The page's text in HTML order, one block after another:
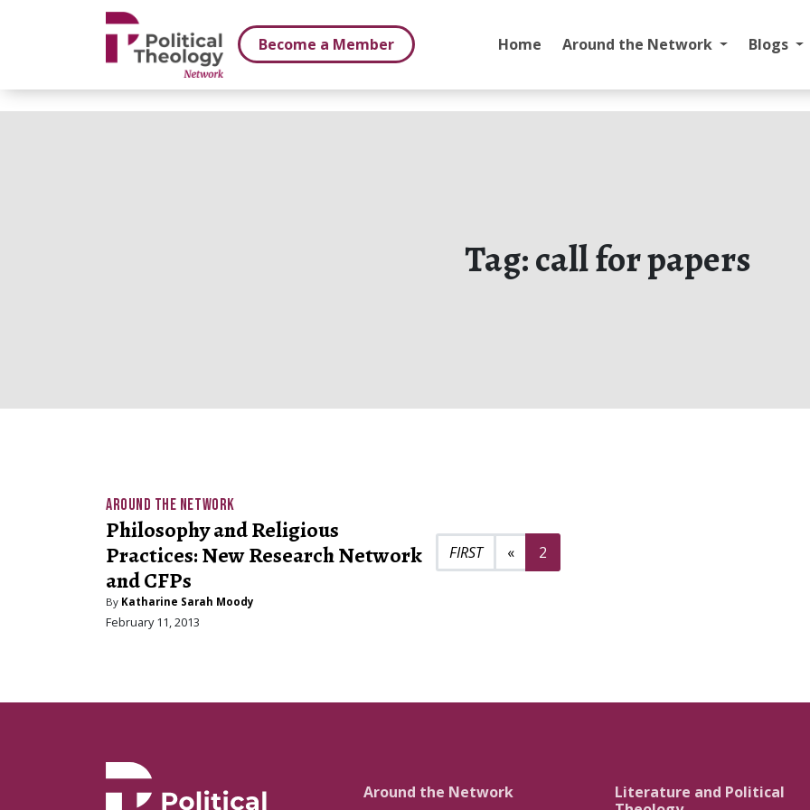
Become a Member
Home Around the Network Blogs
Tag:call for papers
AROUND THE NETWORK
Philosophy and Religious
Practices: New Research Network
and CFPs
By Katharine Sarah Moody
February 11, 2013
«Previous page
2
Around the Network
Literature and Political